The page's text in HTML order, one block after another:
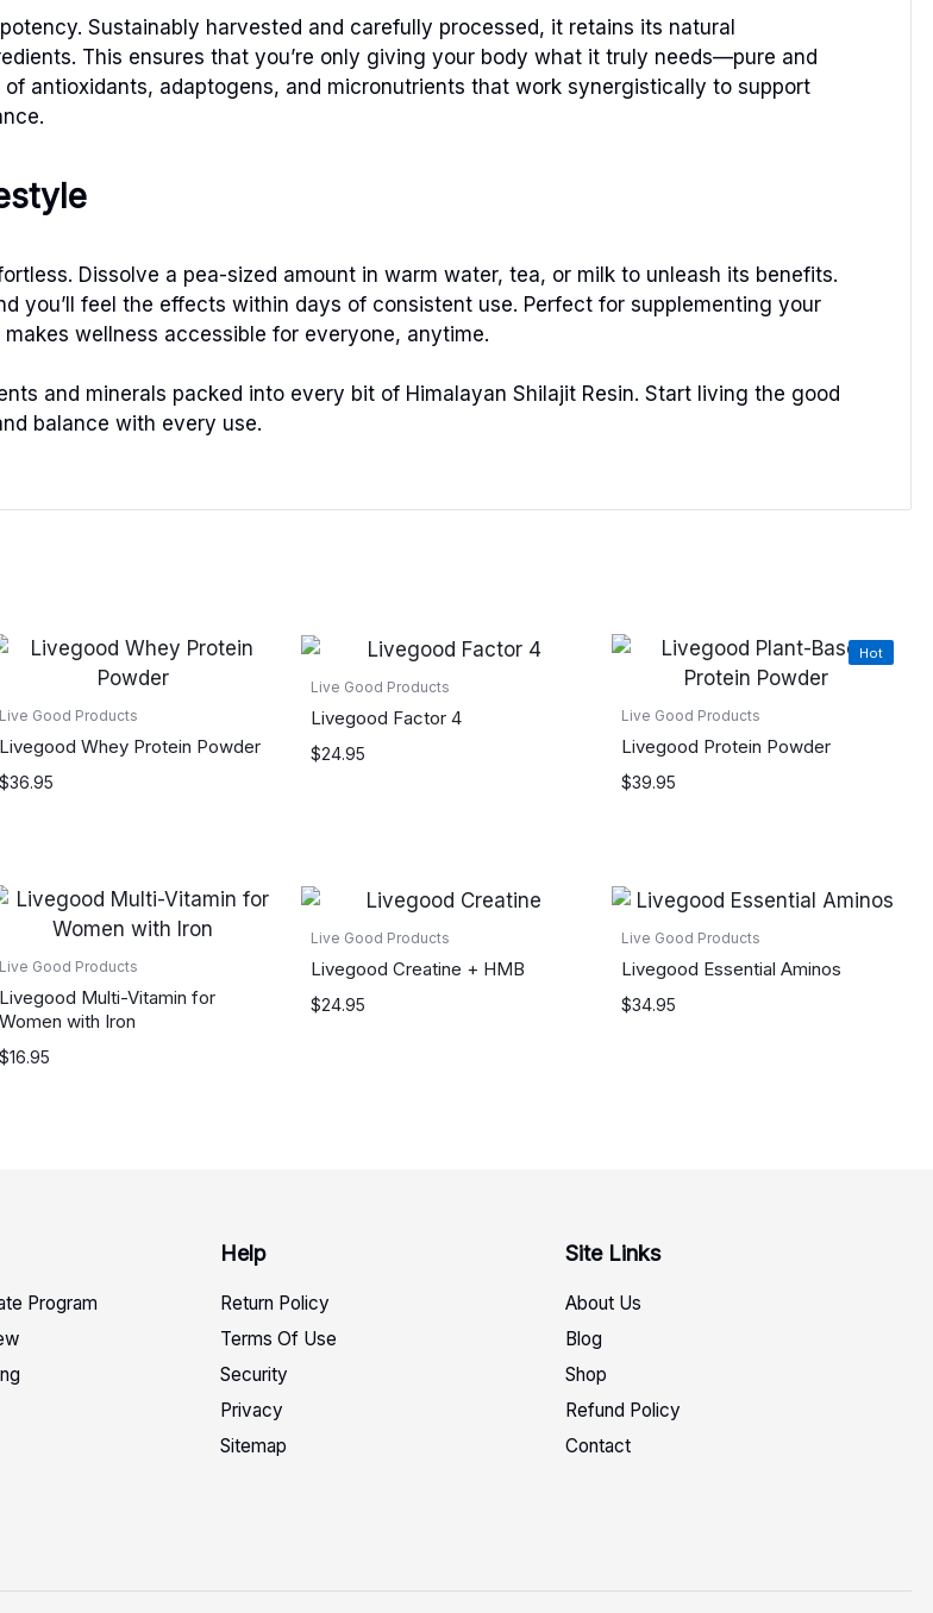
Sustainably harvested and carefully processed, it retains its natural
This ensures that you’re only giving your body what it truly needs—pure and
antioxidants, adaptogens, and micronutrients that work synergistically to support
Dissolve a pea-sized amount in warm water, tea, or milk to unleash its benefits.
you’ll feel the effects within days of consistent use. Perfect for supplementing your
wellness accessible for everyone, anytime.
and minerals packed into every bit of Himalayan Shilajit Resin. Start living the good
balance with every use.
Live Good Products
Livegood Whey Protein Powder
$36.95
Live Good Products
Livegood Factor 4
$24.95
Hot
Live Good Products
Livegood Protein Powder
$39.95
Live Good Products
Livegood Multi-Vitamin for
Women with Iron
$16.95
Live Good Products
Livegood Creatine + HMB
$24.95
Live Good Products
Livegood Essential Aminos
$34.95
Program
Help
Return Policy
Terms Of Use
Security
Privacy
Sitemap
Site Links
About Us
Blog
Shop
Refund Policy
Contact